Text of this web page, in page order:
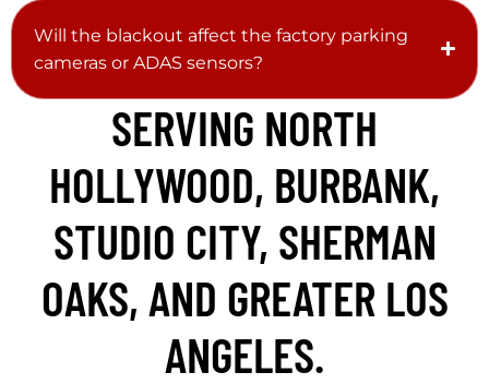
Will the blackout affect the factory parking
cameras or ADAS sensors?
SERVING NORTH
HOLLYWOOD, BURBANK,
STUDIO CITY, SHERMAN
OAKS, AND GREATER LOS
ANGELES.